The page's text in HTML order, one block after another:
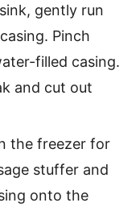
gently run
Pinch
filled casing.
and cut out
the freezer for
stuffer and
onto the